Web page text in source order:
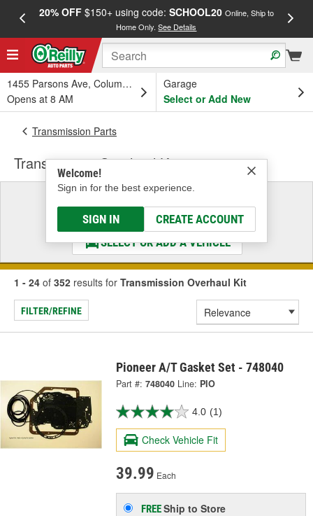
20% OFF$150+ using code: SCHOOL20 Online, Ship to
Home Only.See Details
1455 Parsons Ave, Columbus, OH
Opens at 8 AM
Garage
Select or Add New
Welcome!
Sign in for the best experience.
SIGN IN CREATE ACCOUNT
Transmission Parts
Transmission Overhaul Kit
Select a Vehicle
& Find the Parts That Fit
SELECT OR ADD A VEHICLE
1 - 24 of 352 results for Transmission Overhaul Kit
FILTER/REFINE
Pioneer A/T Gasket Set - 748040
Part #: 748040 Line: PIO
4.0 (1)
Check Vehicle Fit
39.99 Each
FREEShip to Store